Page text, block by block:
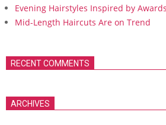
Evening Hairstyles Inspired by
Mid-Length Haircuts Are on Trend
RECENT COMMENTS
ARCHIVES